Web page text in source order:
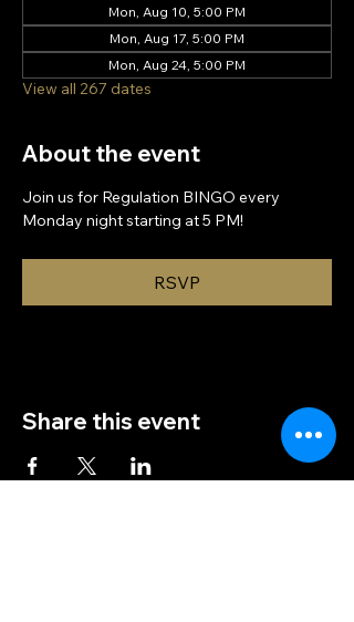
Mon, Aug 10, 5:00 PM
Mon, Aug 17, 5:00 PM
Mon, Aug 24, 5:00 PM
View all 267 dates
About the event
Join us for Regulation BINGO every
Monday night starting at 5 PM!
RSVP
Share this event